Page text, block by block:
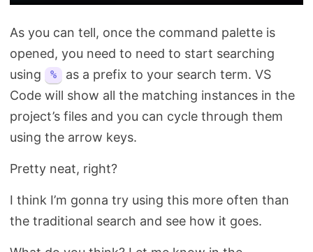
As you can tell, once the command palette is
opened, you need to need to start searching
using
%
as a prefix to your search term. VS
Code will show all the matching instances in the
project’s files and you can cycle through them
using the arrow keys.
Pretty neat, right?
I think I’m gonna try using this more often than
the traditional search and see how it goes.